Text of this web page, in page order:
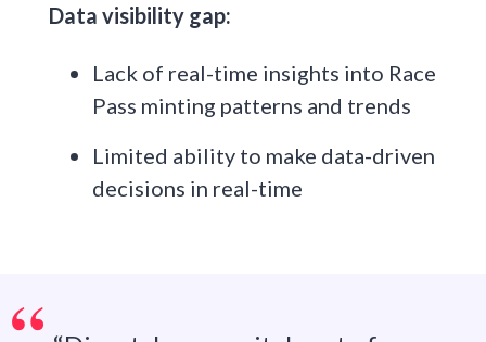
Data visibility gap:
Lack of real-time insights into Race
Pass minting patterns and trends
Limited ability to make data-driven
decisions in real-time